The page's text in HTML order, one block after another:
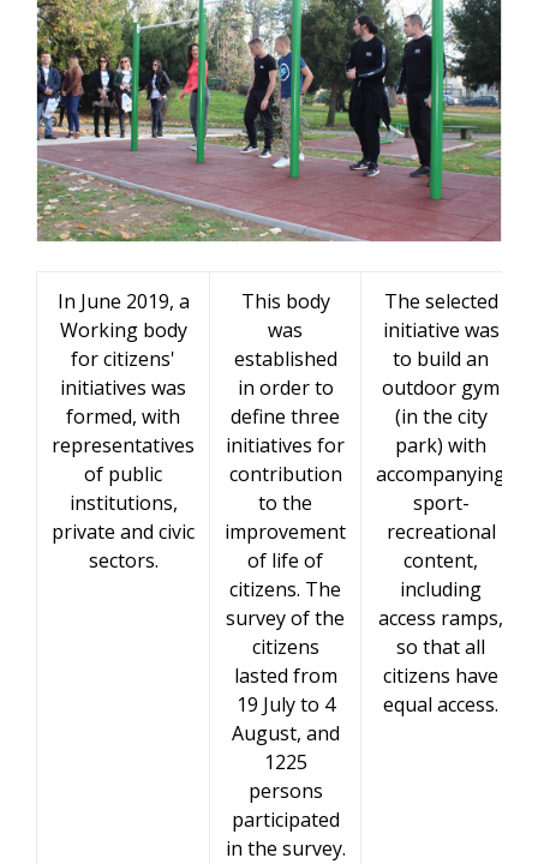
In June 2019, a
Working body
for citizens'
initiatives was
formed, with
representatives
of public
institutions,
private and civic
sectors.
This body
was
established
in order to
define three
initiatives for
contribution
to the
improvement
of life of
citizens. The
survey of the
citizens
lasted from
19 July to 4
August, and
1225
persons
participated
in the survey.
The selected
initiative was
to build an
outdoor gym
(in the city
park) with
accompanying
sport-
recreational
content,
including
access ramps,
so that all
citizens have
equal access.